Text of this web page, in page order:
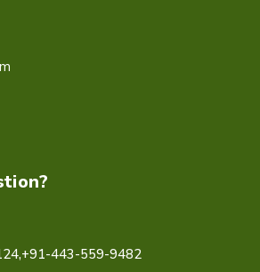
+91-443-559-9482